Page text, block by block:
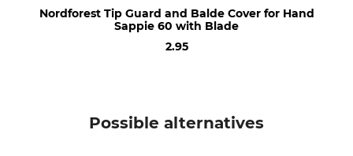
Nordforest Tip Guard and Balde Cover for Hand
Sappie 60 with Blade
2.95
Possible alternatives